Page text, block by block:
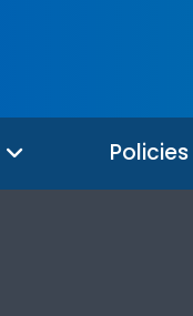
Policies